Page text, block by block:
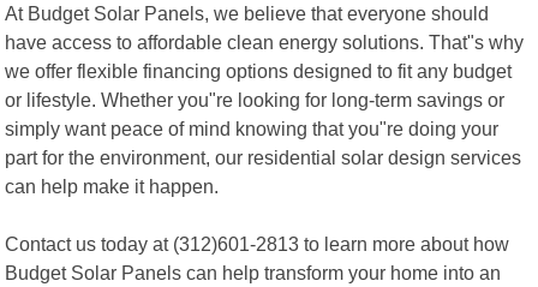
At Budget Solar Panels, we believe that everyone should
have access to affordable clean energy solutions. That"s why
we offer flexible financing options designed to fit any budget
or lifestyle. Whether you"re looking for long-term savings or
simply want peace of mind knowing that you"re doing your
part for the environment, our residential solar design services
can help make it happen.
Contact us today at (312)601-2813 to learn more about how
Budget Solar Panels can help transform your home into an